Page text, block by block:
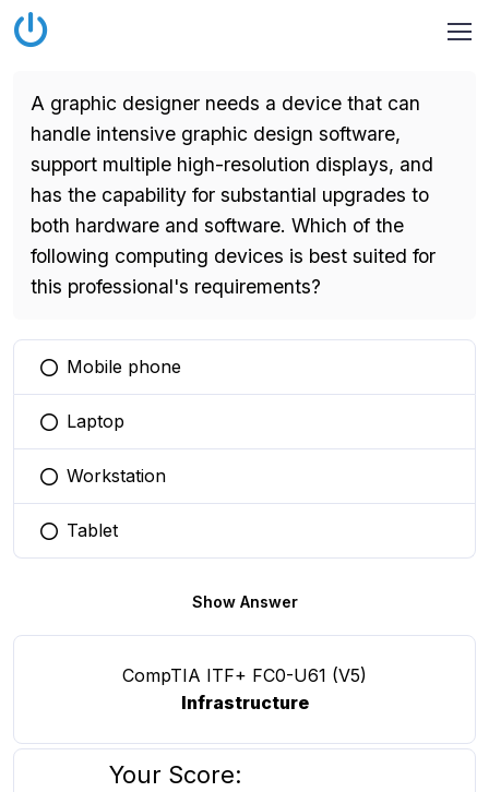
A graphic designer needs a device that can
handle intensive graphic design software,
support multiple high-resolution displays, and
has the capability for substantial upgrades to
both hardware and software. Which of the
following computing devices is best suited for
this professional's requirements?
You selected this option
Mobile phone
You selected this option
Laptop
You selected this option
Workstation
You selected this option
Tablet
Show Answer
CompTIA ITF+ FC0-U61 (V5)
Infrastructure
Your Score: